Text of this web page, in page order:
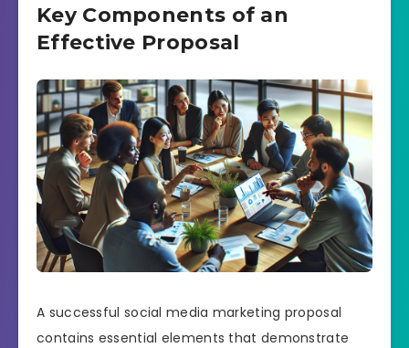
Key Components of an
Effective Proposal
A successful social media marketing proposal
contains essential elements that demonstrate